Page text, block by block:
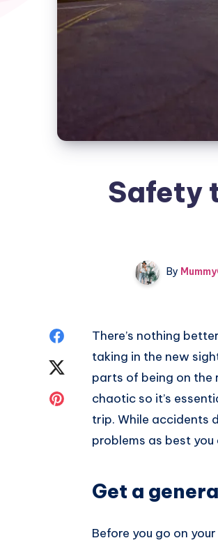
Safety
By
Share
Facebook
Twitter
Share
There’s nothing
taking in the new
parts of being on the
chaotic so it’s
trip. While accidents
problems as best
Get a
Before you go on